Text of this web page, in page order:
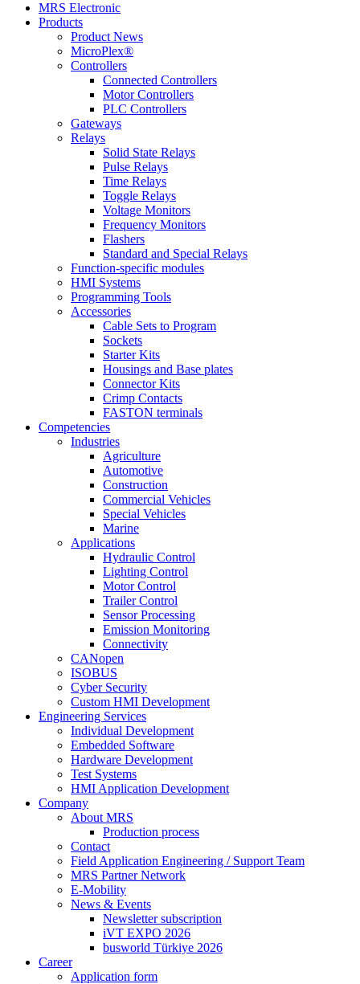
MRS Electronic
Products
Product News
MicroPlex®
Controllers
Connected Controllers
Motor Controllers
PLC Controllers
Gateways
Relays
Solid State Relays
Pulse Relays
Time Relays
Toggle Relays
Voltage Monitors
Frequency Monitors
Flashers
Standard and Special Relays
Function-specific modules
HMI Systems
Programming Tools
Accessories
Cable Sets to Program
Sockets
Starter Kits
Housings and Base plates
Connector Kits
Crimp Contacts
FASTON terminals
Competencies
Industries
Agriculture
Automotive
Construction
Commercial Vehicles
Special Vehicles
Marine
Applications
Hydraulic Control
Lighting Control
Motor Control
Trailer Control
Sensor Processing
Emission Monitoring
Connectivity
CANopen
ISOBUS
Cyber Security
Custom HMI Development
Engineering Services
Individual Development
Embedded Software
Hardware Development
Test Systems
HMI Application Development
Company
About MRS
Production process
Contact
Field Application Engineering / Support Team
MRS Partner Network
E-Mobility
News & Events
Newsletter subscription
iVT EXPO 2026
busworld Türkiye 2026
Career
Application form